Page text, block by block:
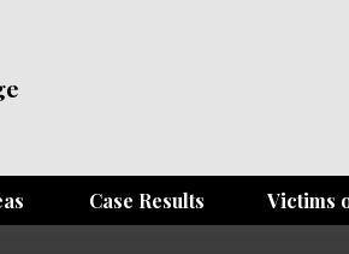
Case Results Victims